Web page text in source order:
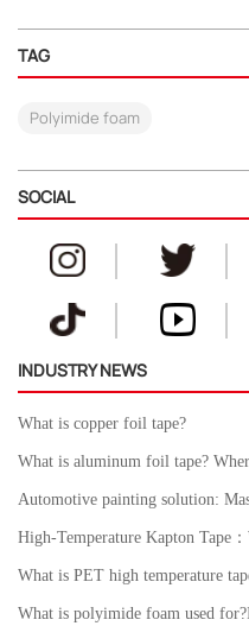
TAG
Polyimide foam
SOCIAL
INDUSTRY NEWS
What is copper foil tape?
What is aluminum foil tape?
Automotive painting solution:
High-Temperature Kapton Tape
What is PET high temperature
What is polyimide foam used